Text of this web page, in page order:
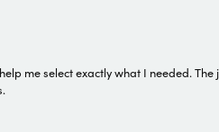
me select exactly what I needed. The